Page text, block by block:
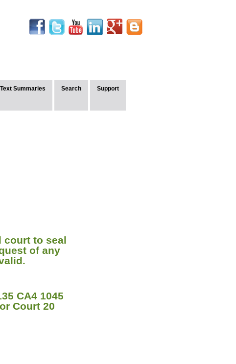
Text Summaries Search Support
court to seal
of any
CA4 1045
Court 20